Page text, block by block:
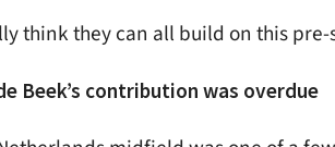
think they can all build on this
Beek’s contribution was overdue